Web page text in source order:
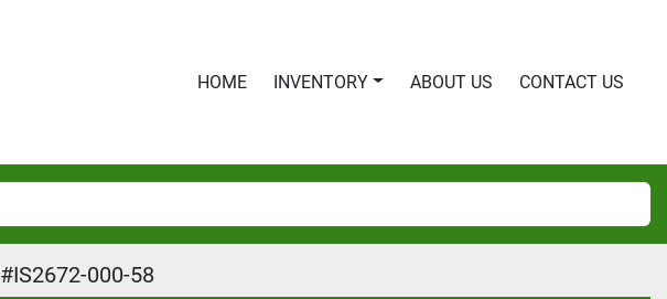
HOME INVENTORY ABOUT US CONTACT US
#IS2672-000-58